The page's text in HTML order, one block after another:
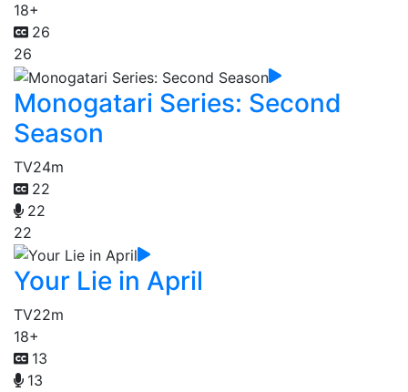
18+
26
26
Monogatari Series: Second
Season
TV24m
22
22
22
Your Lie in April
TV22m
18+
13
13